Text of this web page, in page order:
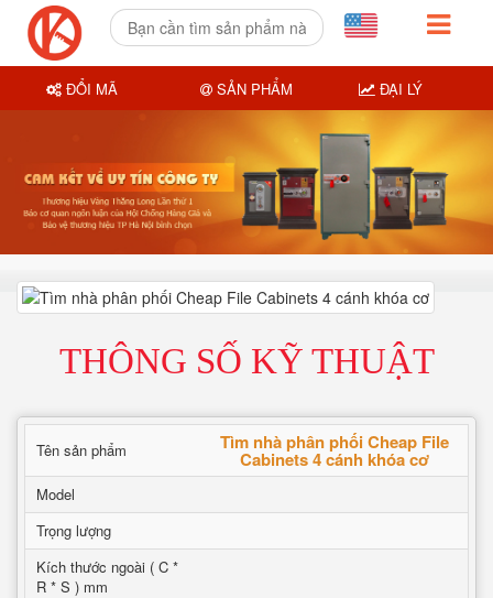
THÔNG SỐ KỸ THUẬT
Tên sản phẩm Tìm nhà phân phối Cheap File
Cabinets 4 cánh khóa cơ
Model
Trọng lượng
Kích thước ngoài ( C *
R * S ) mm
ĐỔI MÃ SẢN PHẨM ĐẠI LÝ